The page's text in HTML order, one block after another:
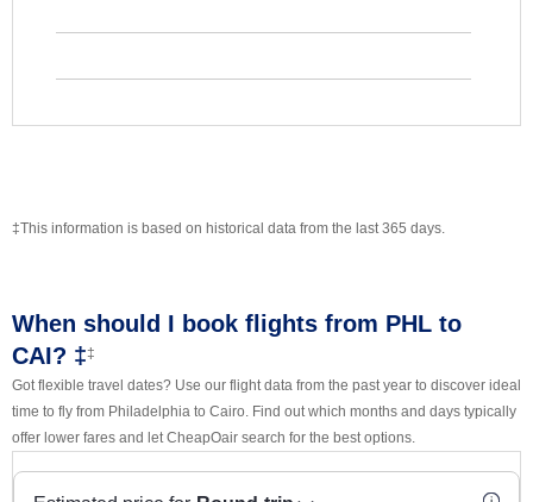
‡This information is based on historical data from the last 365 days.
When should I book flights from PHL to
CAI? ‡‡
Got flexible travel dates? Use our flight data from the past year to discover ideal
time to fly from Philadelphia to Cairo. Find out which months and days typically
offer lower fares and let CheapOair search for the best options.